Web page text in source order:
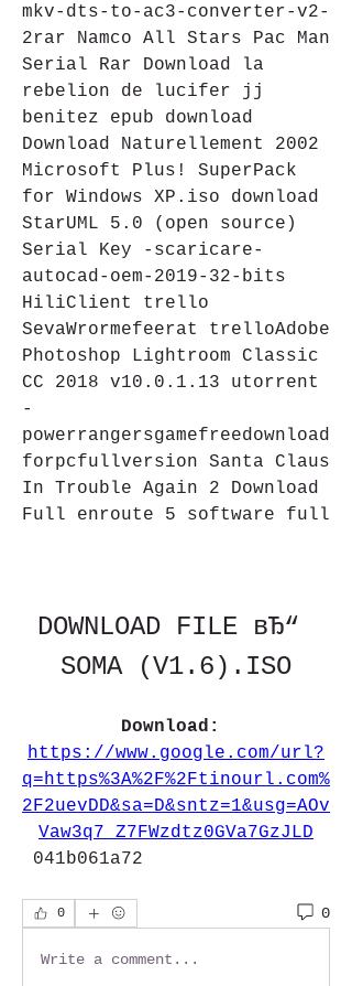
mkv-dts-to-ac3-converter-v2-
2rar Namco All Stars Pac Man
Serial Rar Download la
rebelion de lucifer jj
benitez epub download
Download Naturellement 2002
Microsoft Plus! SuperPack
for Windows XP.iso download
StarUML 5.0 (open source)
Serial Key -scaricare-
autocad-oem-2019-32-bits
HiliClient trello
SevaWrormefeerat trelloAdobe
Photoshop Lightroom Classic
CC 2018 v10.0.1.13 utorrent
-
powerrangersgamefreedownload
forpcfullversion Santa Claus
In Trouble Again 2 Download
Full enroute 5 software full
DOWNLOAD FILE вЂ“
SOMA (V1.6).ISO
https://www.google.com/url?
q=https%3A%2F%2Ftinourl.com%
2F2uevDD&sa=D&sntz=1&usg=AOv
Vaw3q7_Z7FWzdtz0GVa7GzJLD
041b061a72
0 0
Write a comment...